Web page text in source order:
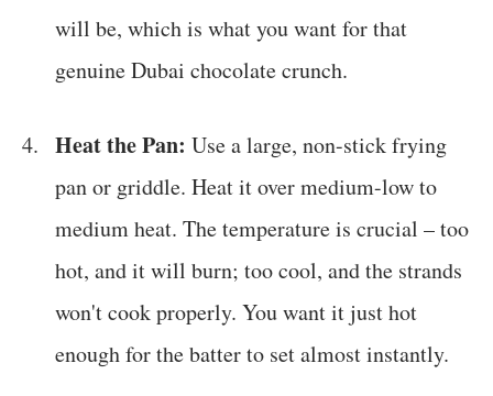
will be, which is what you want for that
genuine Dubai chocolate crunch.
Heat the Pan: Use a large, non-stick frying
pan or griddle. Heat it over medium-low to
medium heat. The temperature is crucial – too
hot, and it will burn; too cool, and the strands
won't cook properly. You want it just hot
enough for the batter to set almost instantly.